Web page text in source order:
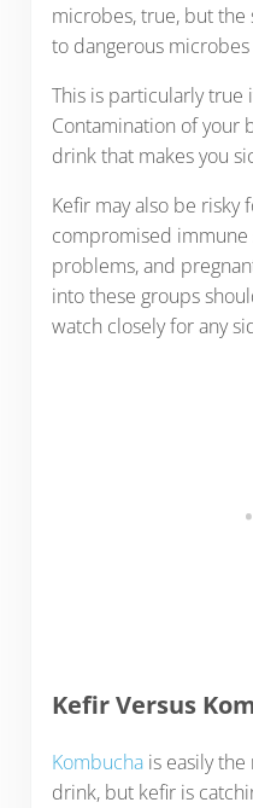
microbes, true, but
to dangerous microbes
This is particularly true
Contamination of your
drink that makes you
Kefir may also be risky
compromised immune
problems, and
into these groups
watch closely for any
Kefir Versus
Kombuchais easily
drink, but kefir is